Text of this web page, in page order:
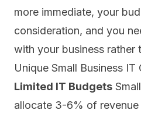
more immediate, your
consideration, and you
with your business rather
Unique Small Business IT
Limited IT Budgets
allocate 3-6% of